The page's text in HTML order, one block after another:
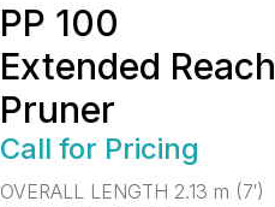
PP 100
Extended Reach
Pruner
Call for Pricing
OVERALL LENGTH 2.13 m (7′)